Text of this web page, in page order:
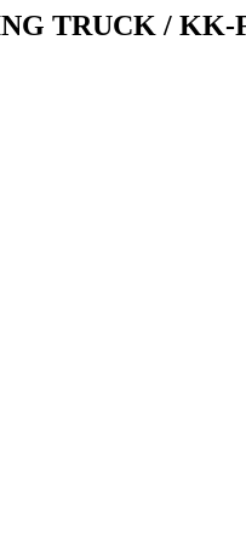
TRUCK / KK-